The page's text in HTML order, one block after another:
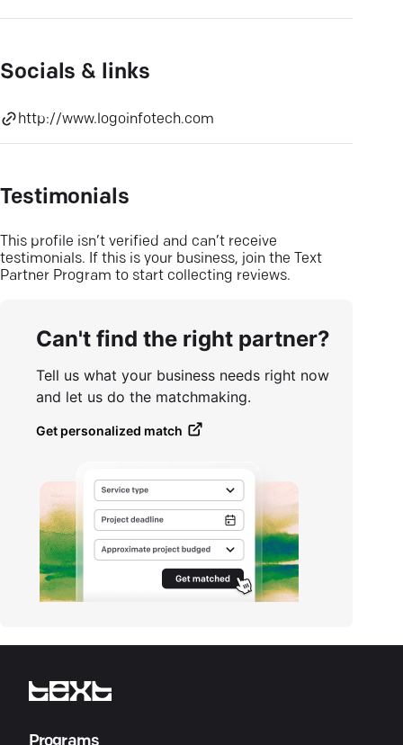
Socials & links
http://www.logoinfotech.com
Testimonials
This profile isn’t verified and can’t receive
testimonials. If this is your business, join the Text
Partner Program to start collecting reviews.
Can't find the right partner?
Tell us what your business needs right now
and let us do the matchmaking.
Get personalized match